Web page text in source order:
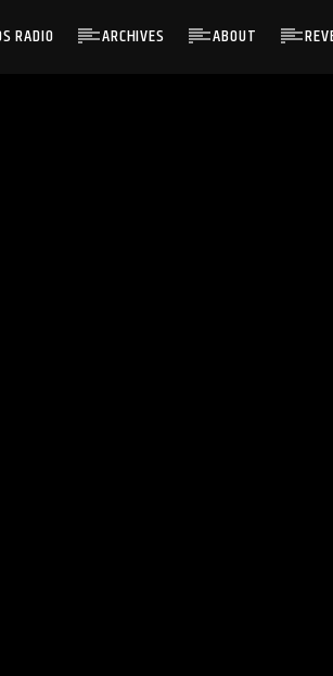
RADIO ARCHIVES ABOUT